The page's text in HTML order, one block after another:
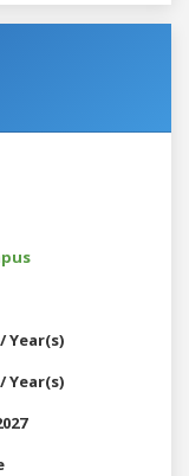
Year(s)
Year(s)